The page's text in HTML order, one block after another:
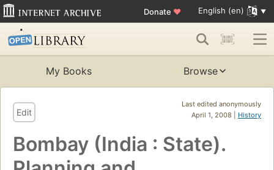
Donate ♥ English (en)
My Books Browse
Last edited anonymously
April 1, 2008 | History
Edit
Bombay (India : State).